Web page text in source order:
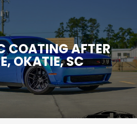
COATING AFTER
OKATIE, SC